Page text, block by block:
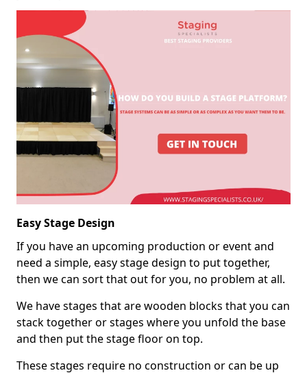
Easy Stage Design
If you have an upcoming production or event and
need a simple, easy stage design to put together,
then we can sort that out for you, no problem at all.
We have stages that are wooden blocks that you can
stack together or stages where you unfold the base
and then put the stage floor on top.
These stages require no construction or can be up